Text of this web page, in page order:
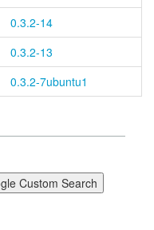
0.3.2-14
0.3.2-13
0.3.2-7ubuntu1